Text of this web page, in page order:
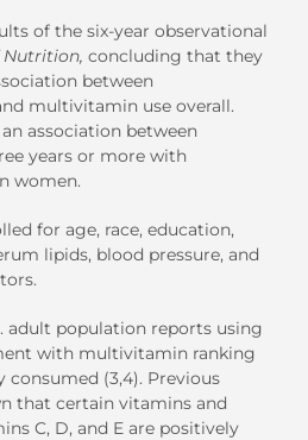
of the six-year observational
concluding that they
between
multivitamin use overall.
association between
years or more with
women.
for age, race, education,
lipids, blood pressure, and
adult population reports using
with multivitamin ranking
(3,4). Previous
that certain vitamins and
C, D, and E are positively